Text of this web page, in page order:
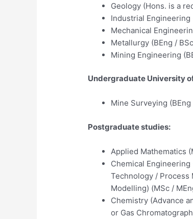
Geology (Hons. is a
Industrial Engineering
Mechanical
Metallurgy (BEng /
Mining Engineering
Undergraduate University
Mine Surveying (BEng
Postgraduate studies:
Applied Mathematics
Chemical
Technology / Process
Modelling) (MSc /
Chemistry (Advance
or Gas